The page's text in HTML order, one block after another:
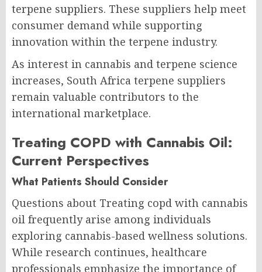
terpene suppliers. These suppliers help meet
consumer demand while supporting
innovation within the terpene industry.
As interest in cannabis and terpene science
increases, South Africa terpene suppliers
remain valuable contributors to the
international marketplace.
Treating COPD with Cannabis Oil:
Current Perspectives
What Patients Should Consider
Questions about Treating copd with cannabis
oil frequently arise among individuals
exploring cannabis-based wellness solutions.
While research continues, healthcare
professionals emphasize the importance of